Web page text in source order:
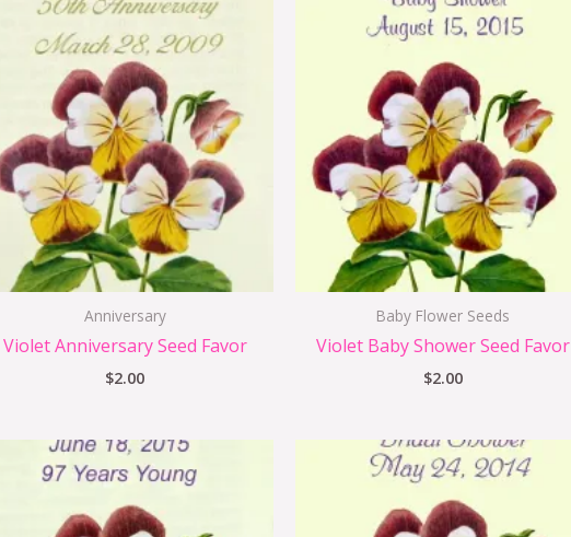
Anniversary
Violet Anniversary Seed Favor
$2.00
Baby Flower Seeds
Violet Baby Shower Seed Favor
$2.00